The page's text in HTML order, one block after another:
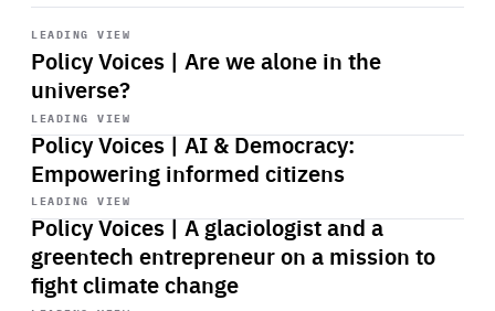
LEADING VIEW
Policy Voices | Are we alone in the
universe?
Start
playback
LEADING VIEW
Policy Voices | AI & Democracy:
Empowering informed citizens
Start
playback
LEADING VIEW
Policy Voices | A glaciologist and a
greentech entrepreneur on a mission to
fight climate change
Start
playback
Start